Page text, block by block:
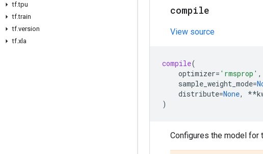
tf.tpu
tf.train
tf.version
tf.xla
compile
View source
compile(
optimizer= 'rmsprop' ,
sample_weight_mode=
distribute=None, **
)
Configures the model for